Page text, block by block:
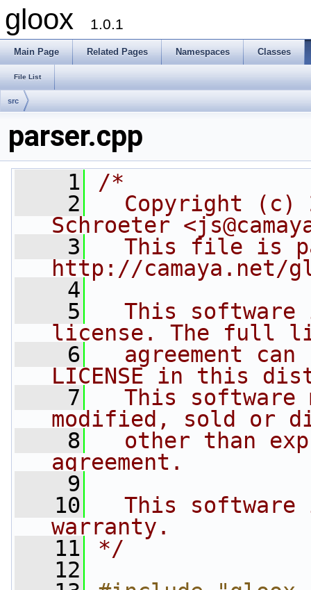
gloox 1.0.1
Main Page Related Pages Namespaces Classes
File List
src
parser.cpp
    1
/*
    2
Copyright (c)
Schroeter
    3
This file is
http://camaya.net/
    4
    5
This software
license. The full
    6
agreement can
LICENSE in this
    7
This software
modified, sold or
    8
other than
agreement.
    9
   10
This software
warranty.
   11
*/
   12